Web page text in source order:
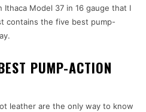
Model 37 in 16 gauge that I
contains the five best pump-
PUMP-ACTION
leather are the only way to know